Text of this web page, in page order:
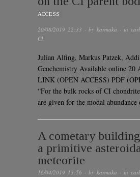
ACCESS
20/08/2019 22:33 · by karmaka · in
CI
Julian Alfing, Markus Patzek,
Geochemistry Available online 20
LINK (OPEN ACCESS) PDF
“For the bulk rocks of CI
are given for the modal
A cometary
a primitive
meteorite
16/04/2019 13:56 · by karmaka · in